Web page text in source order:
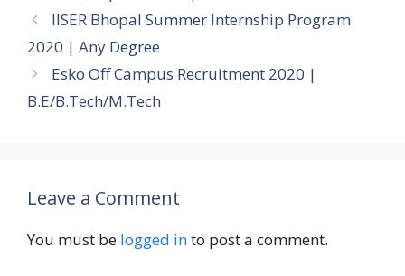
IISER Bhopal Summer Internship Program
2020 | Any Degree
Esko Off Campus Recruitment 2020 |
B.E/B.Tech/M.Tech
Leave a Comment
You must be logged into post a comment.